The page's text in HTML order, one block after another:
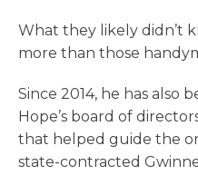
What they likely didn’t
more than those
Since 2014, he has also
Hope’s board of
that helped guide the
state-contracted